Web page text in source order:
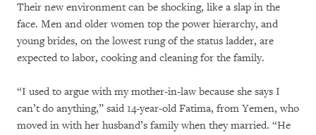
Their new environment can be shocking, like a slap in the
face. Men and older women top the power hierarchy, and
young brides, on the lowest rung of the status ladder, are
expected to labor, cooking and cleaning for the family.
“I used to argue with my mother-in-law because she says I
can’t do anything,” said 14-year-old Fatima, from Yemen, who
moved in with her husband’s family when they married. “He